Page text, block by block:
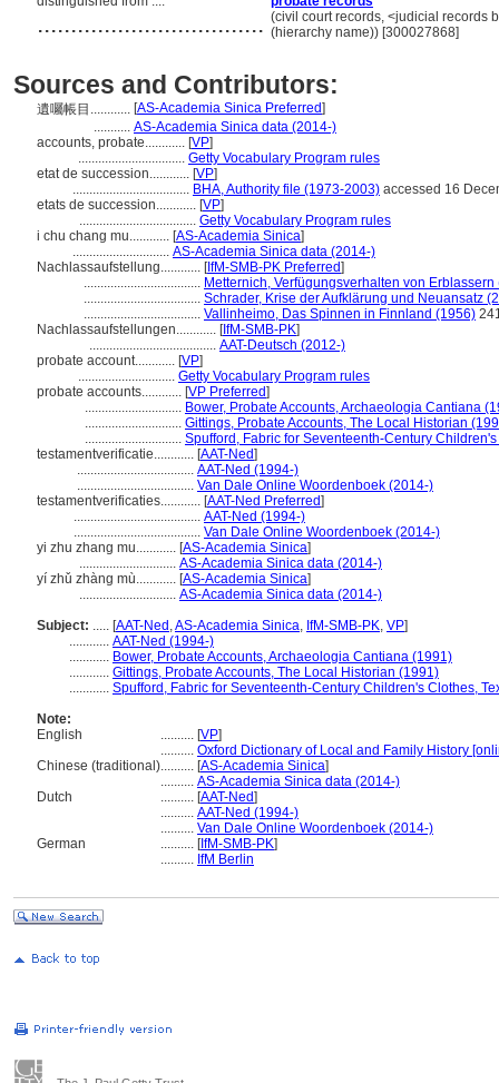
.................................. (civil court records, <judicial records
(hierarchy name)) [300027868]
Sources and Contributors:
遺囑帳目............ [AS-Academia Sinica Preferred]
........... AS-Academia Sinica data (2014-)
accounts, probate............ [VP]
................................ Getty Vocabulary Program rules
etat de succession............ [VP]
................................... BHA, Authority file (1973-2003) accessed 16
etats de succession............ [VP]
................................... Getty Vocabulary Program rules
i chu chang mu............ [AS-Academia Sinica]
............................. AS-Academia Sinica data (2014-)
Nachlassaufstellung............ [IfM-SMB-PK Preferred]
................................... Metternich, Verfügungsverhalten von Erblassern
................................... Schrader, Krise der Aufklärung und Neuansatz
................................... Vallinheimo, Das Spinnen in Finnland (1956)
Nachlassaufstellungen............ [IfM-SMB-PK]
...................................... AAT-Deutsch (2012-)
probate account............ [VP]
............................. Getty Vocabulary Program rules
probate accounts............ [VP Preferred]
............................. Bower, Probate Accounts, Archaeologia Cantiana
............................. Gittings, Probate Accounts, The Local Historian
............................. Spufford, Fabric for Seventeenth-Century
testamentverificatie............ [AAT-Ned]
................................... AAT-Ned (1994-)
................................... Van Dale Online Woordenboek (2014-)
testamentverificaties............ [AAT-Ned Preferred]
...................................... AAT-Ned (1994-)
...................................... Van Dale Online Woordenboek (2014-)
yi zhu zhang mu............ [AS-Academia Sinica]
............................. AS-Academia Sinica data (2014-)
yí zhǔ zhàng mù............ [AS-Academia Sinica]
............................. AS-Academia Sinica data (2014-)
Subject: ..... [AAT-Ned ,AS-Academia Sinica, IfM-SMB-PK, VP]
............ AAT-Ned (1994-)
............ Bower, Probate Accounts, Archaeologia Cantiana (1991)
............ Gittings, Probate Accounts, The Local Historian (1991)
............ Spufford, Fabric for Seventeenth-Century Children's Clothes,
Note:
English
.......... [VP]
.......... Oxford Dictionary of Local and Family History
Chinese (traditional).......... [AS-Academia Sinica]
.......... AS-Academia Sinica data (2014-)
Dutch
.......... [AAT-Ned]
.......... AAT-Ned (1994-)
.......... Van Dale Online Woordenboek (2014-)
German
.......... [IfM-SMB-PK]
.......... IfM Berlin